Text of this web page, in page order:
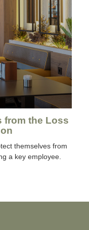
from the Loss
themselves from
a key employee.